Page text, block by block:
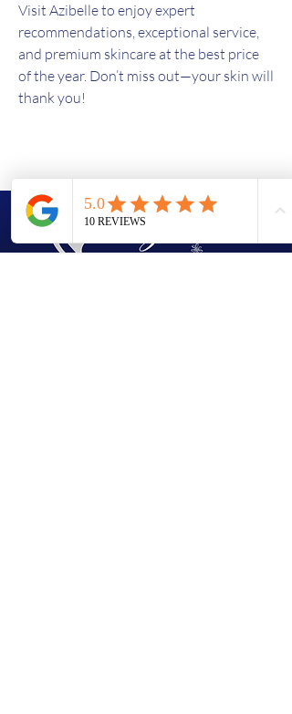
Visit Azibelle to enjoy expert
recommendations, exceptional service,
and premium skincare at the best price
of the year. Don’t miss out—your skin will
thank you!